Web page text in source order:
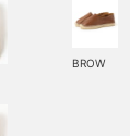
BROW